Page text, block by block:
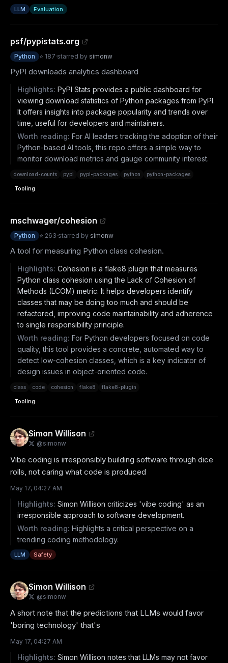
LLM Evaluation
psf/pypistats.org
Python ⭐ 187·starred by simonw
PyPI downloads analytics dashboard
Highlights: PyPI Stats provides a public dashboard for
viewing download statistics of Python packages from PyPI.
It offers insights into package popularity and trends over
time, useful for developers and maintainers.
Worth reading: For AI leaders tracking the adoption of their
Python-based AI tools, this repo offers a simple way to
monitor download metrics and gauge community interest.
download-counts pypi pypi-packages python python-packages
Tooling
mschwager/cohesion
Python ⭐ 263·starred by simonw
A tool for measuring Python class cohesion.
Highlights: Cohesion is a flake8 plugin that measures
Python class cohesion using the Lack of Cohesion of
Methods (LCOM) metric. It helps developers identify
classes that may be doing too much and should be
refactored, improving code maintainability and adherence
to single responsibility principle.
Worth reading: For Python developers focused on code
quality, this tool provides a concrete, automated way to
detect low-cohesion classes, which is a key indicator of
design issues in object-oriented code.
class code cohesion flake8 flake8-plugin
Tooling
Simon Willison
@simonw
Vibe coding is irresponsibly building software through dice
rolls, not caring what code is produced
May 17, 04:27 AM
Highlights: Simon Willison criticizes 'vibe coding' as an
irresponsible approach to software development.
Worth reading: Highlights a critical perspective on a
trending coding methodology.
LLM Safety
Simon Willison
@simonw
A short note that the predictions that LLMs would favor
'boring technology' that's
May 17, 04:27 AM
Highlights: Simon Willison notes that LLMs may not favor